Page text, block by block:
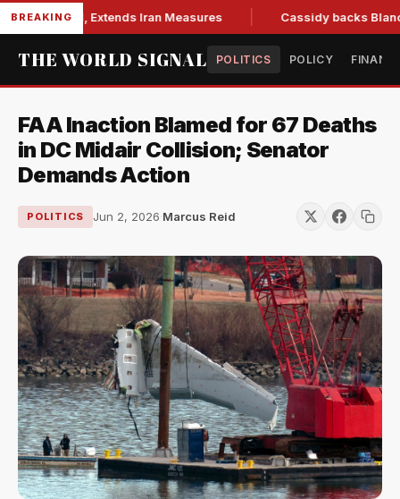
BREAKING
Bill, Extends Iran Measures Cassidy backs Blanche,
THE WORLD SIGNAL POLITICS POLICY
FAA Inaction Blamed for 67 Deaths
in DC Midair Collision; Senator
Demands Action
POLITICS Jun 2, 2026·Marcus Reid